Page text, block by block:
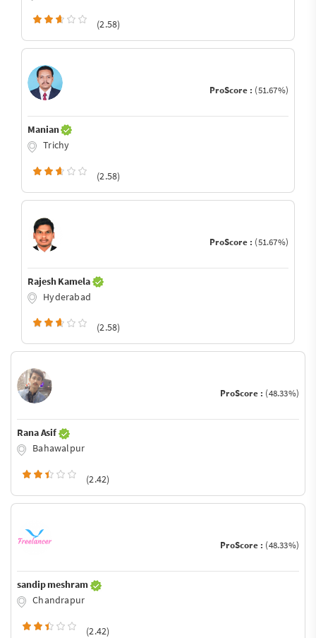
(2.58)
ProScore : (51.67%)
Manian
Trichy
(2.58)
ProScore : (51.67%)
Rajesh Kamela
Hyderabad
(2.58)
ProScore : (48.33%)
Rana Asif
Bahawalpur
(2.42)
ProScore : (48.33%)
sandip meshram
Chandrapur
(2.42)